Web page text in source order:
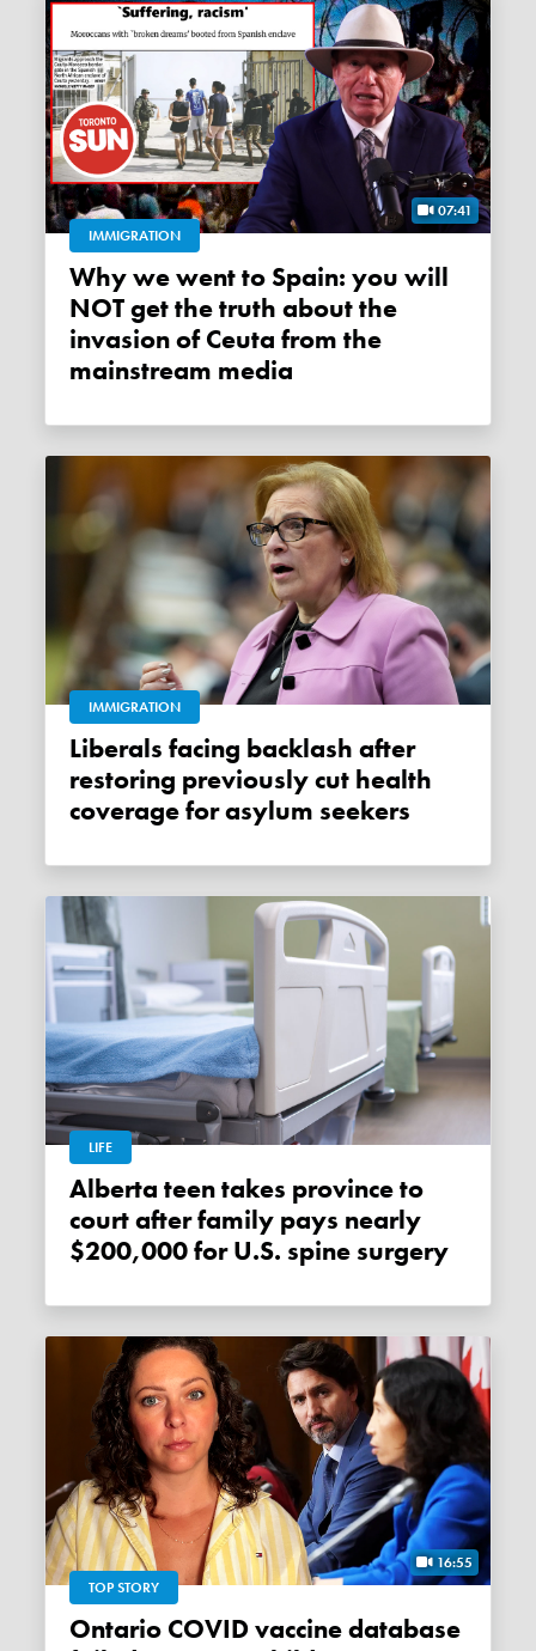
07:41
IMMIGRATION
Why we went to Spain: you will
NOT get the truth about the
invasion of Ceuta from the
mainstream media
IMMIGRATION
Liberals facing backlash after
restoring previously cut health
coverage for asylum seekers
LIFE
Alberta teen takes province to
court after family pays nearly
$200,000 for U.S. spine surgery
16:55
TOP STORY
Ontario COVID vaccine database